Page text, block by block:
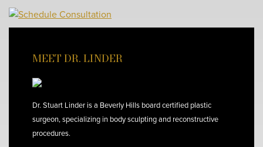
MEET DR. LINDER
Dr. Stuart Linder is a Beverly Hills board certified plastic
surgeon, specializing in body sculpting and reconstructive
procedures.